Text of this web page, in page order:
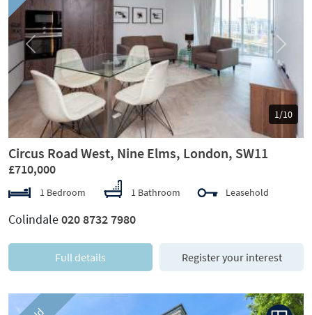
1/10
Previous Next
Circus Road West, Nine Elms, London, SW11
£710,000
1 Bedroom 1 Bathroom Leasehold
Colindale020 8732 7980
Full details Register your interest